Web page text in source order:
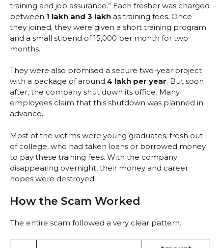
training and job assurance.” Each fresher was charged
between ₹1 lakh and ₹3 lakh as training fees. Once
they joined, they were given a short training program
and a small stipend of ₹15,000 per month for two
months.
They were also promised a secure two-year project
with a package of around ₹4 lakh per year. But soon
after, the company shut down its office. Many
employees claim that this shutdown was planned in
advance.
Most of the victims were young graduates, fresh out
of college, who had taken loans or borrowed money
to pay these training fees. With the company
disappearing overnight, their money and career
hopes were destroyed.
How the Scam Worked
The entire scam followed a very clear pattern.